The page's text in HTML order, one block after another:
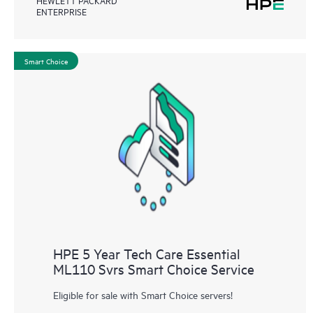
ENTERPRISE
Smart Choice
HPE 5 Year Tech Care Essential
ML110 Svrs Smart Choice Service
Eligible for sale with Smart Choice servers!